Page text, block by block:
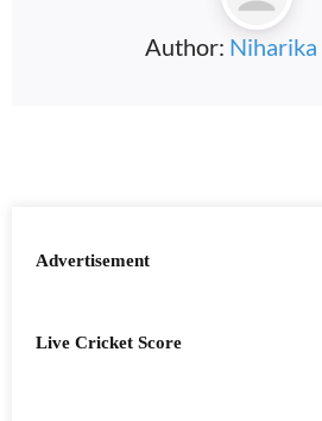
Author: Niharika
Advertisement
Live Cricket Score